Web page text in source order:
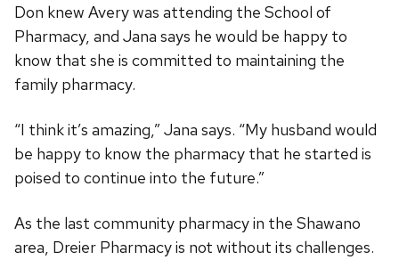
Don knew Avery was attending the School of
Pharmacy, and Jana says he would be happy to
know that she is committed to maintaining the
family pharmacy.
“I think it’s amazing,” Jana says. “My husband would
be happy to know the pharmacy that he started is
poised to continue into the future.”
As the last community pharmacy in the Shawano
area, Dreier Pharmacy is not without its challenges.